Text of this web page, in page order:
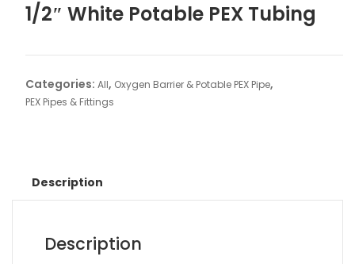
1/2″ White Potable PEX Tubing
Categories: All, Oxygen Barrier & Potable PEX Pipe,
PEX Pipes & Fittings
Description
Description